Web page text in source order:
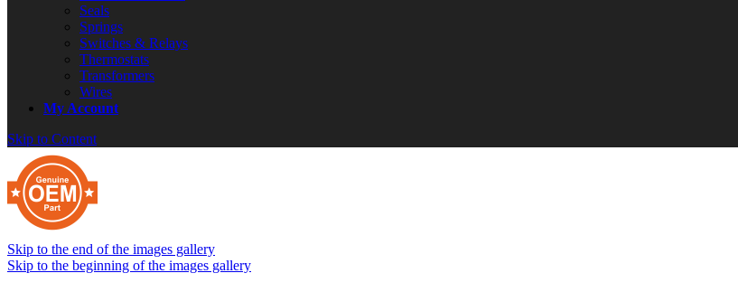
Seals
Springs
Switches & Relays
Thermostats
Transformers
Wires
My Account
Skip to Content
Skip to the end of the images gallery
Skip to the beginning of the images gallery